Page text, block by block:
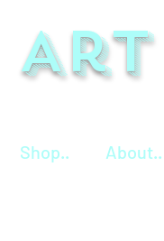
Art
Shop.. About..